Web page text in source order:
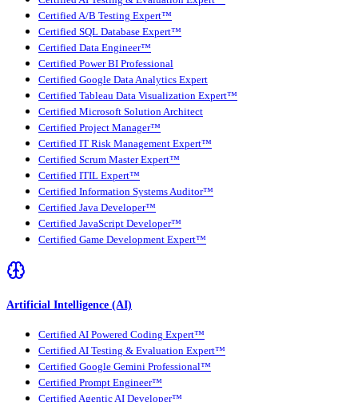
Certified A/B Testing Expert™
Certified SQL Database Expert™
Certified Data Engineer™
Certified Power BI Professional
Certified Google Data Analytics Expert
Certified Tableau Data Visualization Expert™
Certified Microsoft Solution Architect
Certified Project Manager™
Certified IT Risk Management Expert™
Certified Scrum Master Expert™
Certified ITIL Expert™
Certified Information Systems Auditor™
Certified Java Developer™
Certified JavaScript Developer™
Certified Game Development Expert™
Artificial Intelligence (AI)
Certified AI Powered Coding Expert™
Certified AI Testing & Evaluation Expert™
Certified Google Gemini Professional™
Certified Prompt Engineer™
Certified Agentic AI Developer™